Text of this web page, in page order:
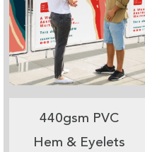
440gsm PVC
Hem & Eyelets